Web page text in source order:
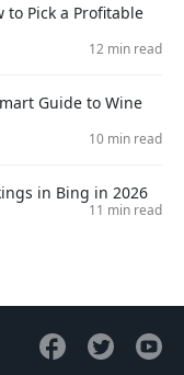
to Pick a Profitable
12 min read
Guide to Wine
10 min read
in Bing in 2026
11 min read